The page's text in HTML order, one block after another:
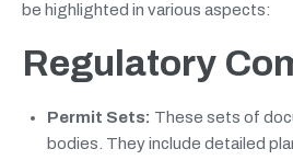
be highlighted in various aspects:
Regulatory
Permit Sets: These sets of
bodies. They include detailed